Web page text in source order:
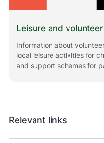
Leisure and
Information about
local leisure activities for
and support schemes for
Relevant links
s
m
e
d
e